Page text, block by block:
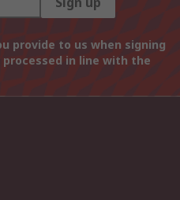
provide to us when signing
in line with the